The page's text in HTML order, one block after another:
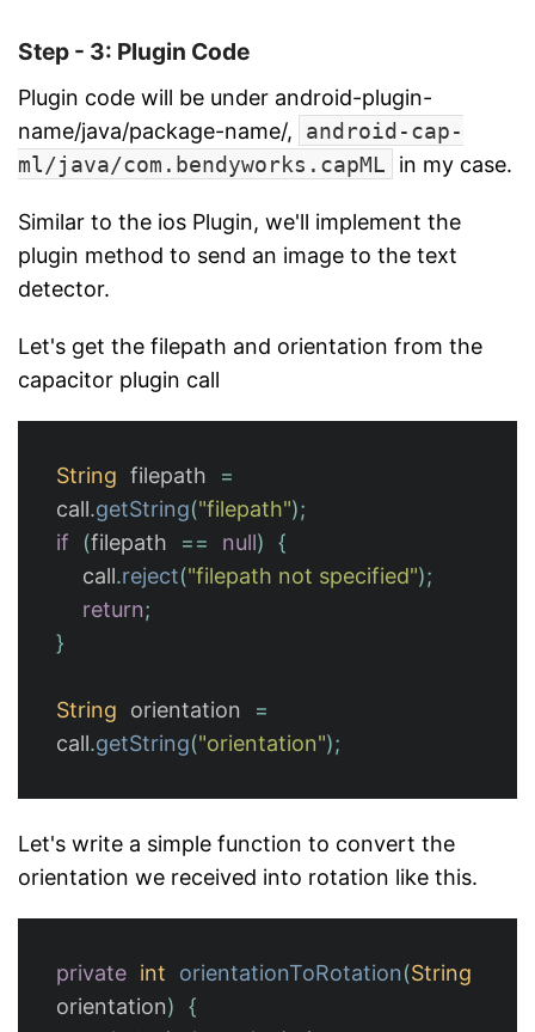
Step - 3: Plugin Code
Plugin code will be under android-plugin-
name/java/package-name/,
android-cap-
ml/java/com.bendyworks.capML
in my case.
Similar to the ios Plugin, we'll implement the
plugin method to send an image to the text
detector.
Let's get the filepath and orientation from the
capacitor plugin call
String filepath
=
call.getString("filepath");
if
(filepath == null)
{
call.reject("filepath not specified");
return;
}
String orientation
=
call.getString("orientation");
Let's write a simple function to convert the
orientation we received into rotation like this.
private int orientationToRotation(String
orientation)
{